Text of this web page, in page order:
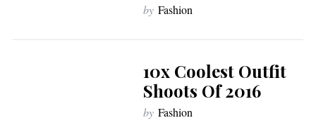
by Fashion
10x Coolest Outfit
Shoots Of 2016
by Fashion